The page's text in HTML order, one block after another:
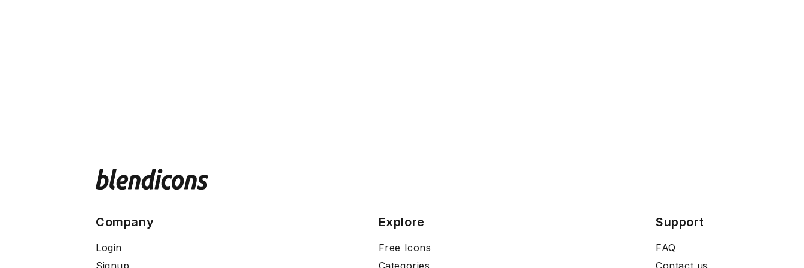
Company
Login
Signup
Explore
Free Icons
Categories
Support
FAQ
Contact us